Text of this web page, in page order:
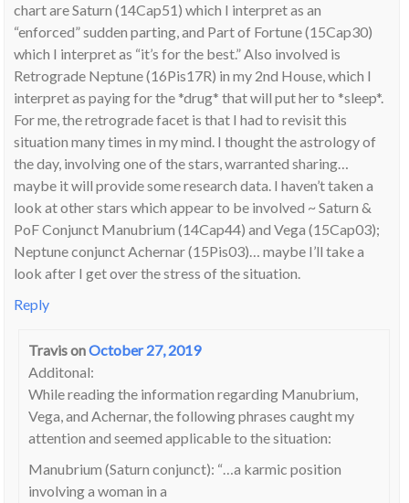
chart are Saturn (14Cap51) which I interpret as an
“enforced” sudden parting, and Part of Fortune (15Cap30)
which I interpret as “it’s for the best.” Also involved is
Retrograde Neptune (16Pis17R) in my 2nd House, which I
interpret as paying for the *drug* that will put her to *sleep*.
For me, the retrograde facet is that I had to revisit this
situation many times in my mind. I thought the astrology of
the day, involving one of the stars, warranted sharing…
maybe it will provide some research data. I haven’t taken a
look at other stars which appear to be involved ~ Saturn &
PoF Conjunct Manubrium (14Cap44) and Vega (15Cap03);
Neptune conjunct Achernar (15Pis03)… maybe I’ll take a
look after I get over the stress of the situation.
Reply
TravisonOctober 27, 2019
Additonal:
While reading the information regarding Manubrium,
Vega, and Achernar, the following phrases caught my
attention and seemed applicable to the situation:
Manubrium (Saturn conjunct): “…a karmic position
involving a woman in a